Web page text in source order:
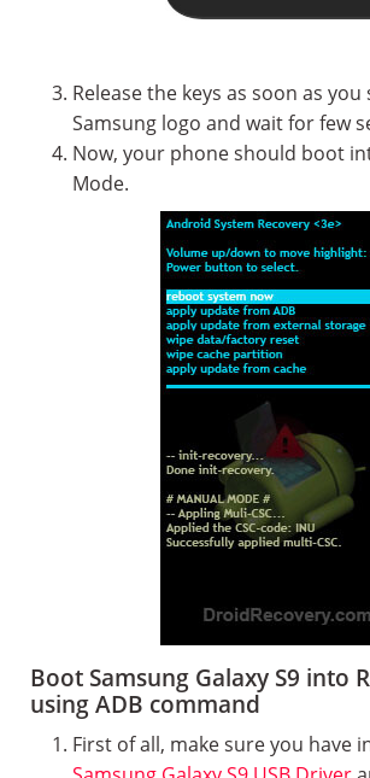
Release the keys as soon as you
Samsung logo and wait for few
Now, your phone should boot
Mode.
Boot Samsung Galaxy S9 into
using ADB command
First of all, make sure you have